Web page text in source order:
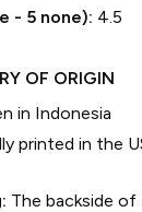
- 5 none): 4.5
OF ORIGIN
in Indonesia
printed in the
The backside